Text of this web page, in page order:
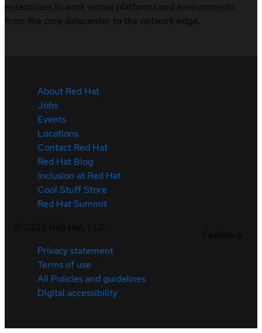
enterprises to work across platforms and environments,
from the core datacenter to the network edge.
About Red Hat
Jobs
Events
Locations
Contact Red Hat
Red Hat Blog
Inclusion at Red Hat
Cool Stuff Store
Red Hat Summit
Privacy statement
Terms of use
All Policies and guidelines
Digital accessibility